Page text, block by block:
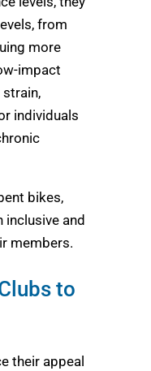
from
more
impact
individuals
bikes,
inclusive and
members.
to
their appeal